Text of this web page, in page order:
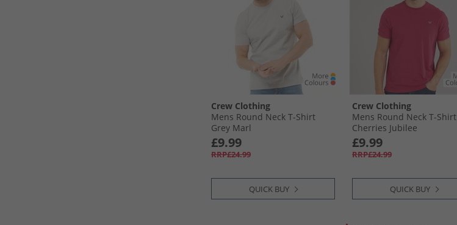
Crew Clothing
Mens Round Neck T-Shirt
Grey Marl
£9.99
RRP£24.99
QUICK BUY
Crew Clothing
Mens Round Neck T-Shirt
Cherries Jubilee
£9.99
RRP£24.99
QUICK BUY